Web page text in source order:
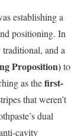
establishing a
positioning. In
and a
Proposition)to
as thefirst-
that weren’t
dual
cavity